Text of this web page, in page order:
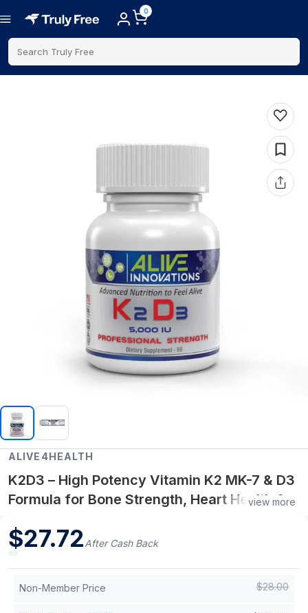
0
Search Truly Free
ALIVE4HEALTH
K2D3 – High Potency Vitamin K2 MK-7 & D3
Formula for Bone Strength, Heart Health &
view more
$27.72After Cash Back
Non-Member Price $28.00